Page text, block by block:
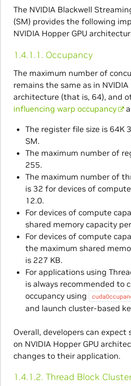
The NVIDIA Blackwell
(SM) provides the following
NVIDIA Hopper GPU
1.4.1.1. Occupancy
The maximum number of
remains the same as in NVIDIA
architecture (that is, 64), and
influencing warp occupancy
The register file size is 64K
SM.
The maximum number of
255.
The maximum number of
is 32 for devices of
12.0.
For devices of compute
shared memory capacity
For devices of compute
the maximum shared
is 227 KB.
For applications using
is always recommended to
occupancy using
and launch cluster-based
Overall, developers can expect
on NVIDIA Hopper GPU
changes to their application.
1.4.1.2. Thread Block